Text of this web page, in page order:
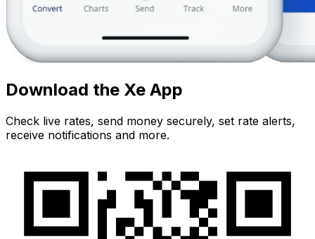
Download the Xe App
Check live rates, send money securely, set rate alerts,
receive notifications and more.